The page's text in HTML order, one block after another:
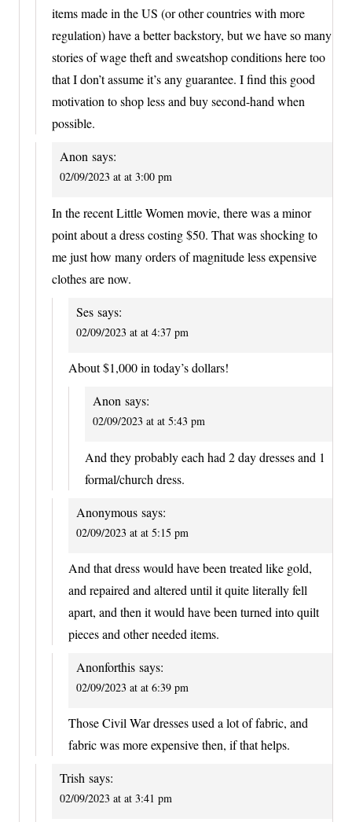
items made in the US (or other countries with more
regulation) have a better backstory, but we have so many
stories of wage theft and sweatshop conditions here too
that I don’t assume it’s any guarantee. I find this good
motivation to shop less and buy second-hand when
possible.
Anon says:
02/09/2023 at at 3:00 pm
In the recent Little Women movie, there was a minor
point about a dress costing $50. That was shocking to
me just how many orders of magnitude less expensive
clothes are now.
Ses says:
02/09/2023 at at 4:37 pm
About $1,000 in today’s dollars!
Anon says:
02/09/2023 at at 5:43 pm
And they probably each had 2 day dresses and 1
formal/church dress.
Anonymous says:
02/09/2023 at at 5:15 pm
And that dress would have been treated like gold,
and repaired and altered until it quite literally fell
apart, and then it would have been turned into quilt
pieces and other needed items.
Anonforthis says:
02/09/2023 at at 6:39 pm
Those Civil War dresses used a lot of fabric, and
fabric was more expensive then, if that helps.
Trish says:
02/09/2023 at at 3:41 pm